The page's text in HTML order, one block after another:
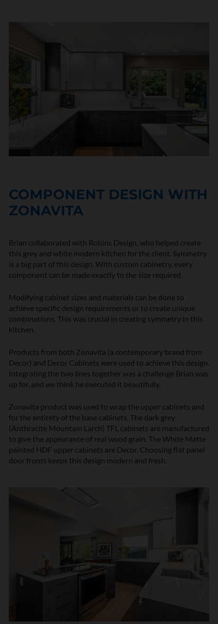
COMPONENT DESIGN WITH
ZONAVITA
Brian collaborated with Robins Design, who helped create
this grey and white modern kitchen for the client. Symmetry
is a big part of this design. With custom cabinetry, every
component can be made exactly to the size required.
Modifying cabinet sizes and materials can be done to
achieve specific design requirements or to create unique
combinations. This was crucial in creating symmetry in this
kitchen.
Products from both Zonavita (a contemporary brand from
Decor) and Decor Cabinets were used to achieve this design.
Integrating the two lines together was a challenge Brian was
up for, and we think he executed it beautifully.
Zonavita product was used to wrap the upper cabinets and
for the entirety of the base cabinets. The dark grey
(Anthracite Mountain Larch) TFL cabinets are manufactured
to give the appearance of real wood grain. The White Matte
painted HDF upper cabinets are Decor. Choosing flat panel
door fronts keeps this design modern and fresh.